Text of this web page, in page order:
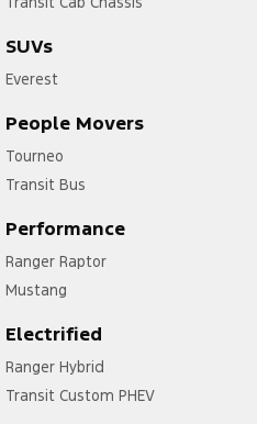
SUVs
Everest
People Movers
Tourneo
Transit Bus
Performance
Ranger Raptor
Mustang
Electrified
Ranger Hybrid
Transit Custom PHEV